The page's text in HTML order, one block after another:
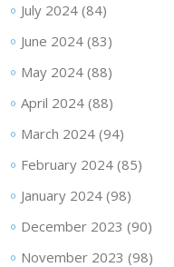
July 2024(84)
June 2024(83)
May 2024(88)
April 2024(88)
March 2024(94)
February 2024(85)
January 2024(98)
December 2023 (90)
November 2023 (98)